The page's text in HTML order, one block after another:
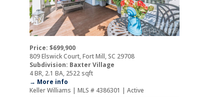
Price: $699,900
809 Elswick Court, Fort Mill, SC 29708
Subdivision: Baxter Village
4 BR, 2.1 BA, 2522 sqft
→ More info
Keller Williams | MLS # 4386301 | Active